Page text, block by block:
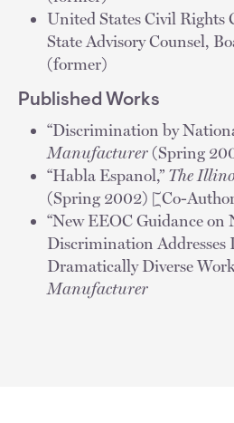
United States Civil Rights
State Advisory Counsel,
(former)
Published Works
“Discrimination by
Manufacturer (Spring
“Habla Espanol,” The
(Spring 2002) [Co-
“New EEOC Guidance
Discrimination Addresses
Dramatically Diverse
Manufacturer